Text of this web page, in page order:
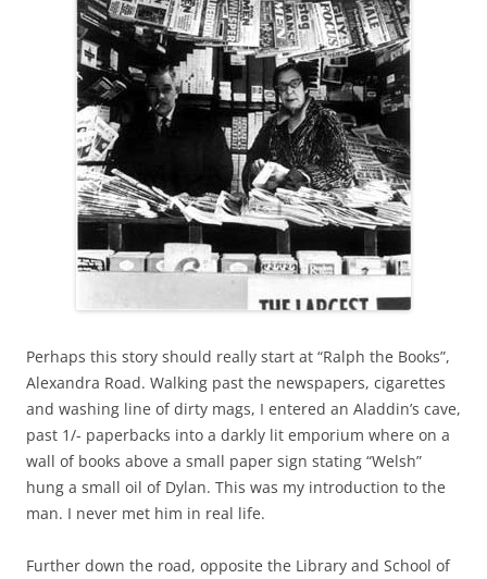
Perhaps this story should really start at “Ralph the Books”,
Alexandra Road. Walking past the newspapers, cigarettes
and washing line of dirty mags, I entered an Aladdin’s cave,
past 1/- paperbacks into a darkly lit emporium where on a
wall of books above a small paper sign stating “Welsh”
hung a small oil of Dylan. This was my introduction to the
man. I never met him in real life.
Further down the road, opposite the Library and School of